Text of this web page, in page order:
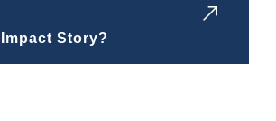
Impact Story?